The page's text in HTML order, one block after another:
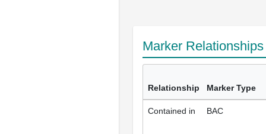
Marker
Relationship Marker Type
Contained in BAC